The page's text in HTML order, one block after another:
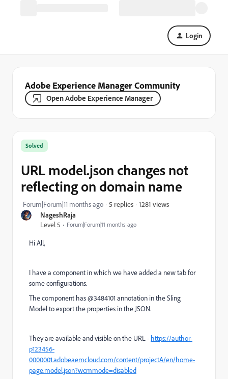
Login
Adobe Experience Manager Community
Open Adobe Experience Manager
NageshRaja
Level 5
Forum|Forum|11 months ago
Solved
URL model.json changes not
reflecting on domain name
Forum|Forum|11 months ago 5 replies 1281 views
Hi All,
I have a component in which we have added a new tab for
some configurations.
The component has @3484101 annotation in the Sling
Model to export the properties in the JSON.
They are available and visible on the URL - https://author-
p123456-
0000001.adobeaemcloud.com/content/projectA/en/home-
page.model.json?wcmmode=disabled